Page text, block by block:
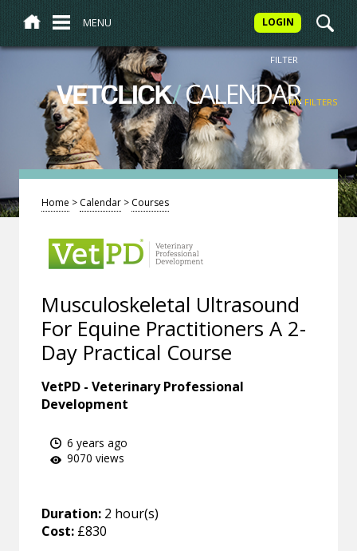
MENU LOGIN
VETCLICK/CALENDAR
FILTER
MY FILTERS
Home > Calendar > Courses
Musculoskeletal Ultrasound
For Equine Practitioners A 2-
Day Practical Course
VetPD - Veterinary Professional
Development
6 years ago
9070 views
Duration: 2 hour(s)
Cost: £830